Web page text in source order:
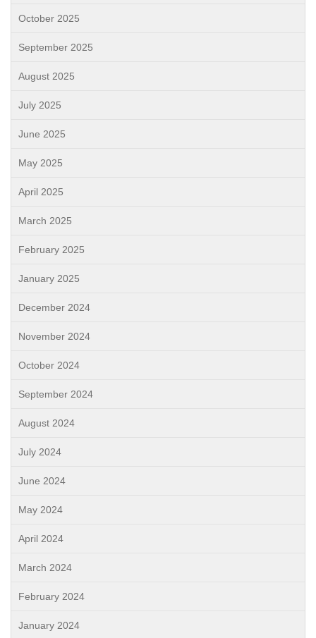
October 2025
September 2025
August 2025
July 2025
June 2025
May 2025
April 2025
March 2025
February 2025
January 2025
December 2024
November 2024
October 2024
September 2024
August 2024
July 2024
June 2024
May 2024
April 2024
March 2024
February 2024
January 2024